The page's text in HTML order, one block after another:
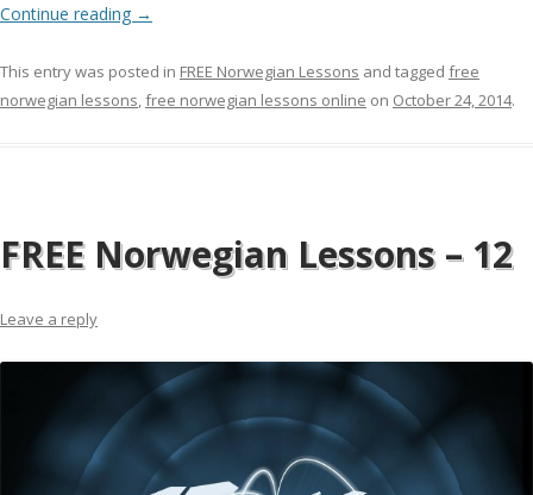
Continue reading →
This entry was posted in FREE Norwegian Lessons and tagged free
norwegian lessons,free norwegian lessons online on October 24, 2014.
FREE Norwegian Lessons – 12
Leave a reply